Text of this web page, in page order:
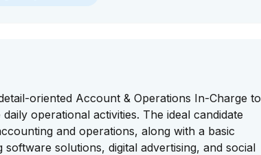
oriented Account & Operations In-Charge to
operational activities. The ideal candidate
and operations, along with a basic
solutions, digital advertising, and social